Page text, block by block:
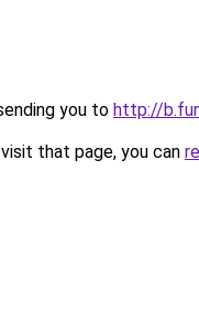
you to http://
that page, you can